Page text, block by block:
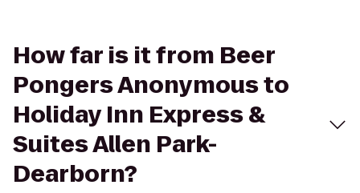
How far is it from Beer
Pongers Anonymous to
Holiday Inn Express &
Suites Allen Park-
Dearborn?